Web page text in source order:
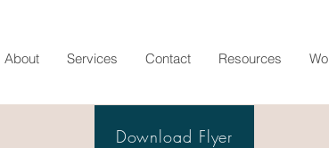
About Services Contact Resources
Download Flyer